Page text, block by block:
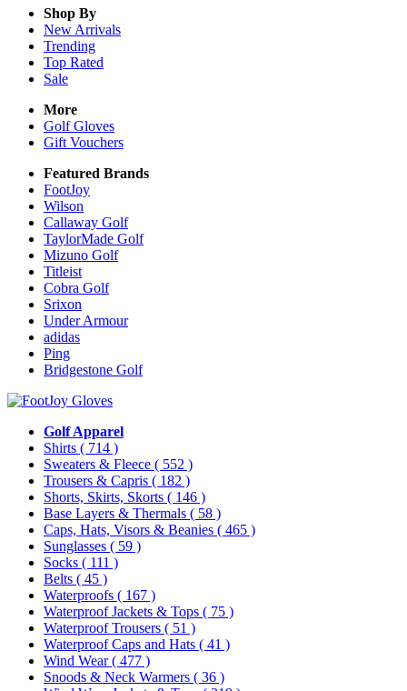
Shop By
New Arrivals
Trending
Top Rated
Sale
More
Golf Gloves
Gift Vouchers
Featured Brands
FootJoy
Wilson
Callaway Golf
TaylorMade Golf
Mizuno Golf
Titleist
Cobra Golf
Srixon
Under Armour
adidas
Ping
Bridgestone Golf
Golf Apparel
Shirts ( 714 )
Sweaters & Fleece ( 552 )
Trousers & Capris ( 182 )
Shorts, Skirts, Skorts ( 146 )
Base Layers & Thermals ( 58 )
Caps, Hats, Visors & Beanies ( 465 )
Sunglasses ( 59 )
Socks ( 111 )
Belts ( 45 )
Waterproofs ( 167 )
Waterproof Jackets & Tops ( 75 )
Waterproof Trousers ( 51 )
Waterproof Caps and Hats ( 41 )
Wind Wear( 477 )
Snoods & Neck Warmers ( 36 )